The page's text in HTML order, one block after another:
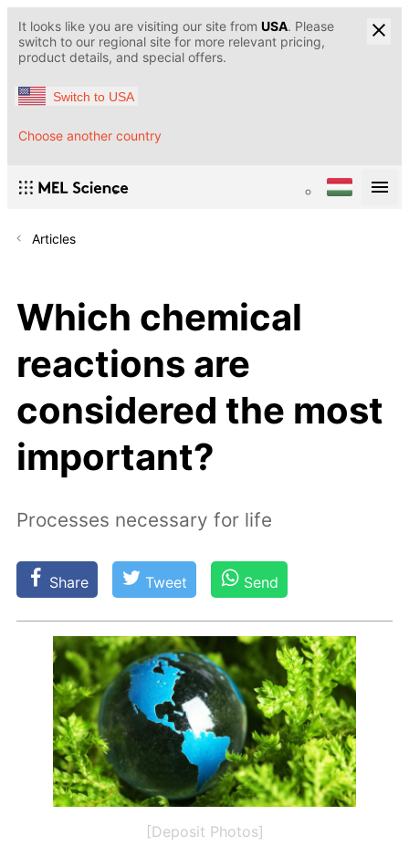
It looks like you are visiting our site from USA. Please
switch to our regional site for more relevant pricing,
product details, and special offers.
Switch to USA
Choose another country
Articles
Which chemical
reactions are
considered the most
important?
Processes necessary for life
Share Tweet Send
[Deposit Photos]